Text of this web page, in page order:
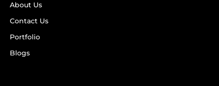
About Us
Contact Us
Portfolio
Blogs